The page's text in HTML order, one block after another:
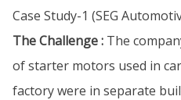
Case Study-1 (SEG
The Challenge : The
of starter motors used in
factory were in separate